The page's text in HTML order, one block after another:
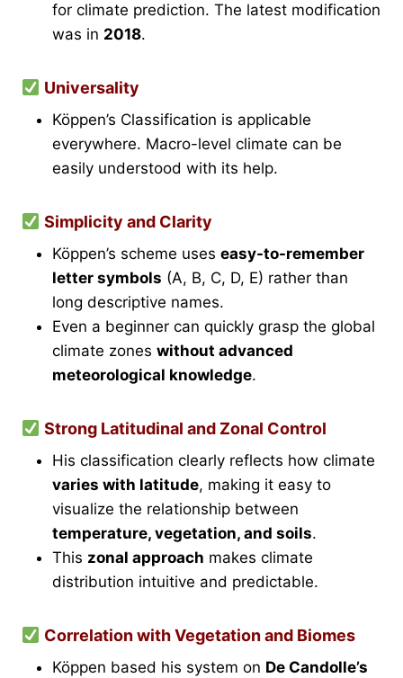
for climate prediction. The latest modification
was in 2018.
Universality
Köppen’s Classification is applicable
everywhere. Macro-level climate can be
easily understood with its help.
Simplicity and Clarity
Köppen’s scheme uses easy-to-remember
letter symbols (A, B, C, D, E) rather than
long descriptive names.
Even a beginner can quickly grasp the global
climate zones without advanced
meteorological knowledge.
Strong Latitudinal and Zonal Control
His classification clearly reflects how climate
varies with latitude, making it easy to
visualize the relationship between
temperature, vegetation, and soils.
This zonal approach makes climate
distribution intuitive and predictable.
Correlation with Vegetation and Biomes
Köppen based his system on De Candolle’s